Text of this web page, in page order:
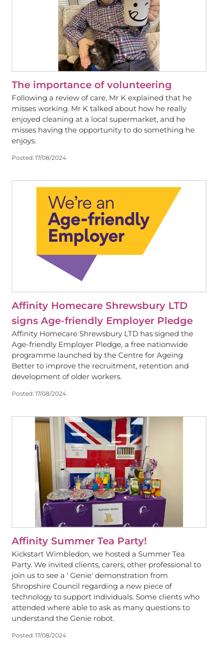
The importance of volunteering
Following a review of care, Mr K explained that he
misses working. Mr K talked about how he really
enjoyed cleaning at a local supermarket, and he
misses having the opportunity to do something he
enjoys.
Posted: 17/08/2024
Affinity Homecare Shrewsbury LTD
signs Age-friendly Employer Pledge
Affinity Homecare Shrewsbury LTD has signed the
Age-friendly Employer Pledge, a free nationwide
programme launched by the Centre for Ageing
Better to improve the recruitment, retention and
development of older workers.
Posted: 17/08/2024
Affinity Summer Tea Party!
Kickstart Wimbledon, we hosted a Summer Tea
Party. We invited clients, carers, other professional to
join us to see a ' Genie' demonstration from
Shropshire Council regarding a new piece of
technology to support individuals. Some clients who
attended where able to ask as many questions to
understand the Genie robot.
Posted: 17/08/2024